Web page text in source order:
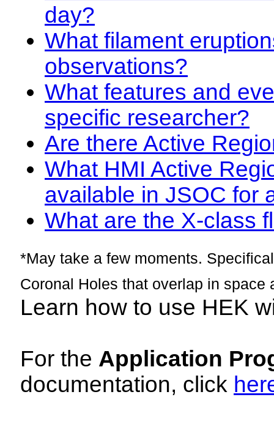
day?
What filament
observations?
What features and
specific researcher?
Are there Active
What HMI Active
available in JSOC for
What are the X-class
*May take a few moments.
Coronal Holes that overlap in space
Learn how to use HEK
For the Application
documentation, click